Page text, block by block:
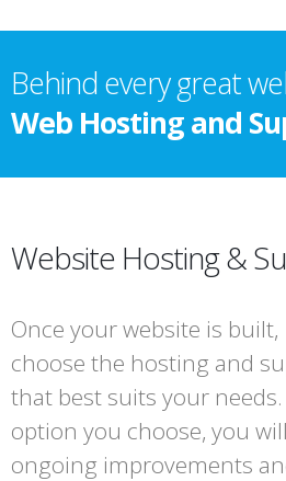
Behind every great
Web Hosting and
Website Hosting &
Once your website is
choose the hosting and
that best suits your
option you choose, you
ongoing improvements